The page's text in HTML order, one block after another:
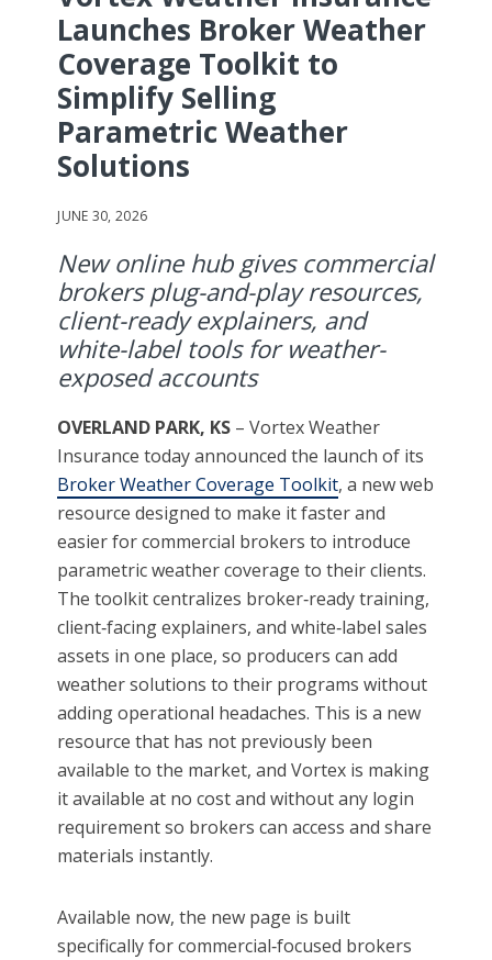
Launches Broker Weather
Coverage Toolkit to
Simplify Selling
Parametric Weather
Solutions
JUNE 30, 2026
New online hub gives commercial
brokers plug-and-play resources,
client-ready explainers, and
white-label tools for weather-
exposed accounts
OVERLAND PARK, KS – Vortex Weather
Insurance today announced the launch of its
Broker Weather Coverage Toolkit, a new web
resource designed to make it faster and
easier for commercial brokers to introduce
parametric weather coverage to their clients.
The toolkit centralizes broker‑ready training,
client‑facing explainers, and white‑label sales
assets in one place, so producers can add
weather solutions to their programs without
adding operational headaches. This is a new
resource that has not previously been
available to the market, and Vortex is making
it available at no cost and without any login
requirement so brokers can access and share
materials instantly.
Available now, the new page is built
specifically for commercial‑focused brokers